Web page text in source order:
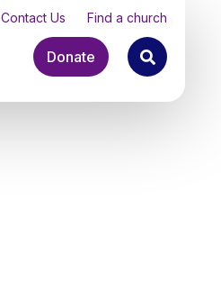
Contact Us Find a church
Donate